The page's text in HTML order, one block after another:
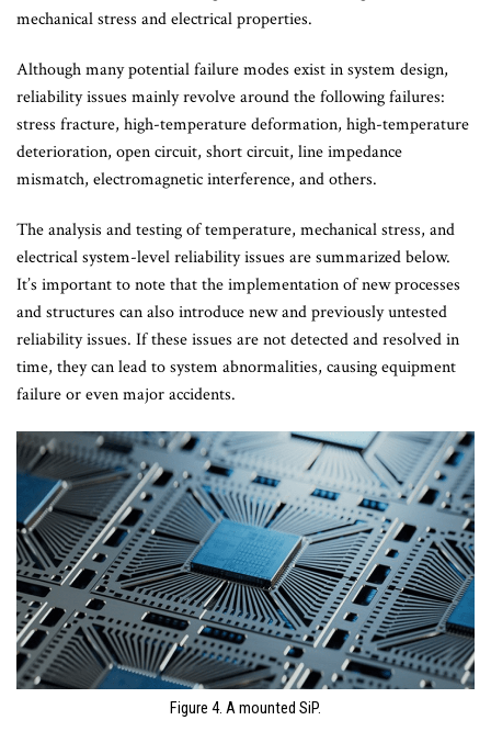
mechanical stress and electrical properties.
Although many potential failure modes exist in system design,
reliability issues mainly revolve around the following failures:
stress fracture, high-temperature deformation, high-temperature
deterioration, open circuit, short circuit, line impedance
mismatch, electromagnetic interference, and others.
The analysis and testing of temperature, mechanical stress, and
electrical system-level reliability issues are summarized below.
It’s important to note that the implementation of new processes
and structures can also introduce new and previously untested
reliability issues. If these issues are not detected and resolved in
time, they can lead to system abnormalities, causing equipment
failure or even major accidents.
Figure 4. A mounted SiP.